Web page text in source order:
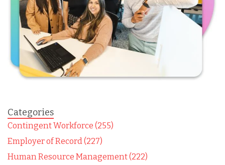
Categories
Contingent Workforce (255)
Employer of Record (227)
Human Resource Management (222)